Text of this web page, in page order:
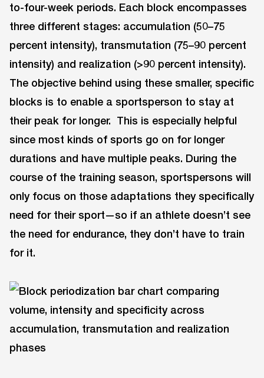
to-four-week periods. Each block encompasses
three different stages: accumulation (50–75
percent intensity), transmutation (75–90 percent
intensity) and realization (>90 percent intensity).
The objective behind using these smaller, specific
blocks is to enable a sportsperson to stay at
their peak for longer. This is especially helpful
since most kinds of sports go on for longer
durations and have multiple peaks. During the
course of the training season, sportspersons will
only focus on those adaptations they specifically
need for their sport—so if an athlete doesn’t see
the need for endurance, they don’t have to train
for it.